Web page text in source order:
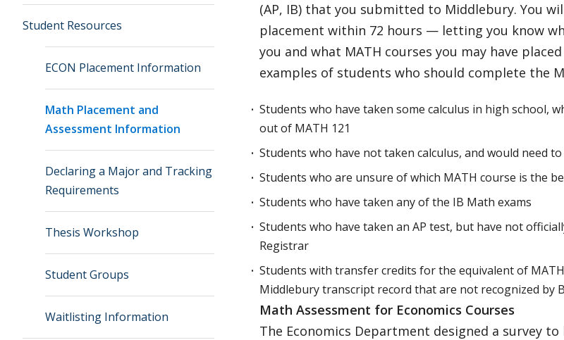
Student Resources
ECON Placement Information
Math Placement and
Assessment Information
Declaring a Major and Tracking
Requirements
Thesis Workshop
Student Groups
Waitlisting Information
(AP, IB) that you submitted to Middlebury. You
placement within 72 hours — letting you know
you and what MATH courses you may have
examples of students who should complete the
Students who have taken some calculus in high school,
out of MATH 121
Students who have not taken calculus, and would need to
Students who are unsure of which MATH course is the
Students who have taken any of the IB Math exams
Students who have taken an AP test, but have not
Registrar
Students with transfer credits for the equivalent of
Middlebury transcript record that are not recognized by
Math Assessment for Economics Courses
The Economics Department designed a survey